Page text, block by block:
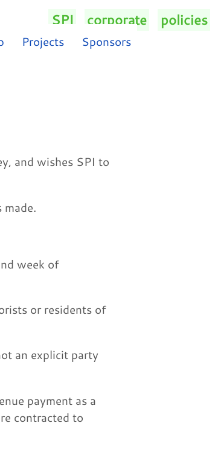
SPI corporate policies
Projects Sponsors
and wishes SPI to
week of
or residents of
an explicit party
payment as a
contracted to